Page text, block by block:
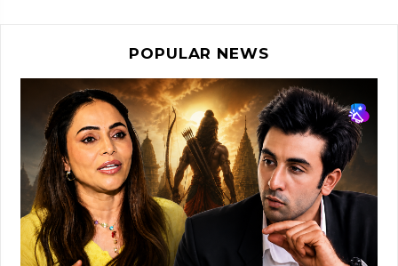
POPULAR NEWS